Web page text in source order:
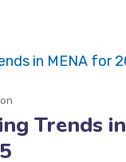
Trends in